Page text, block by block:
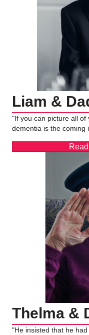
Liam &
"If you can picture all of
dementia is the coming
Thelma &
"He insisted that he